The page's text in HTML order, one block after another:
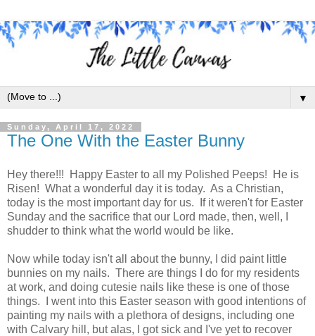
▼
Sunday, April 17, 2022
The One With the Easter Bunny
Hey there!!! Happy Easter to all my Polished Peeps! He is
Risen! What a wonderful day it is today. As a Christian,
today is the most important day for us. If it weren't for Easter
Sunday and the sacrifice that our Lord made, then, well, I
shudder to think what the world would be like.
Now while today isn't all about the bunny, I did paint little
bunnies on my nails. There are things I do for my residents
at work, and doing cutesie nails like these is one of those
things. I went into this Easter season with good intentions of
painting my nails with a plethora of designs, including one
with Calvary hill, but alas, I got sick and I've yet to recover